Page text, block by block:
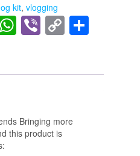
kit,vlogging
WhatsApp
Viber
Copy
Link
Bringing more
this product is